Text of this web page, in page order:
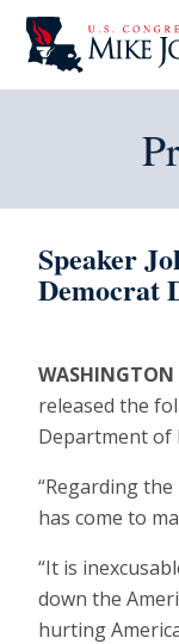
Speaker
Democrat
WASHINGTON
released the
Department of
“Regarding
has come to
“It is
down the
hurting